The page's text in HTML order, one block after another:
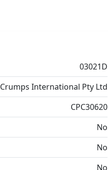
03021D
Crumps International Pty Ltd
CPC30620
No
No
No